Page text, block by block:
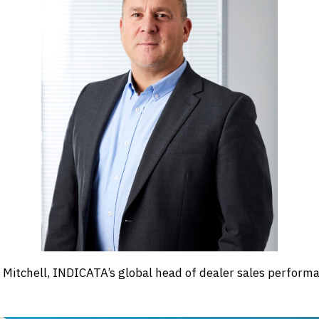
INDICATA’s global head of dealer sales